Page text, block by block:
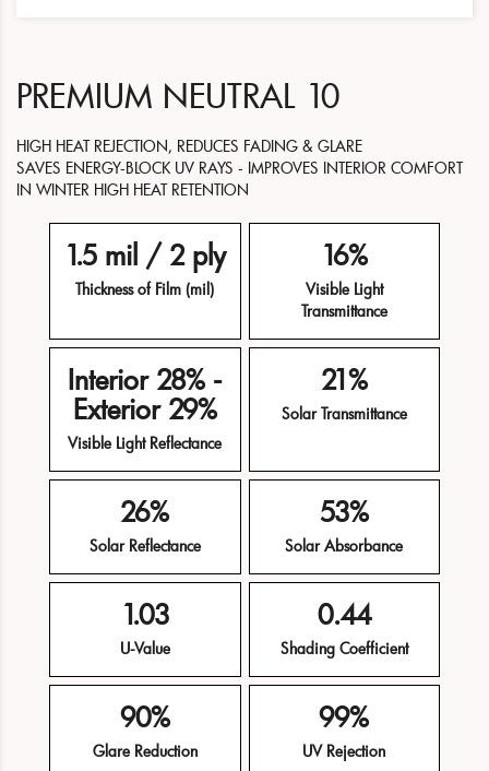
PREMIUM NEUTRAL 10
HIGH HEAT REJECTION, REDUCES FADING & GLARE
SAVES ENERGY-BLOCK UV RAYS - IMPROVES INTERIOR COMFORT
IN WINTER HIGH HEAT RETENTION
1.5 mil / 2 ply
Thickness of Film (mil)
16%
Visible Light
Transmittance
Interior 28% -
Exterior 29%
Visible Light Reflectance
21%
Solar Transmittance
26%
Solar Reflectance
53%
Solar Absorbance
1.03
U-Value
0.44
Shading Coefficient
90%
Glare Reduction
99%
UV Rejection